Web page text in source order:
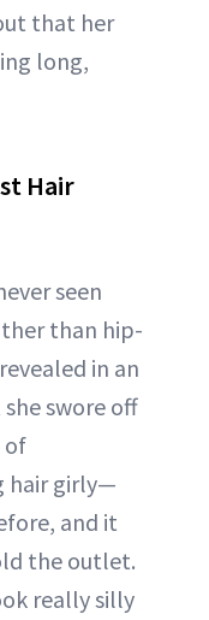
that her
long,
Hair
seen
than hip-
in an
swore off
of
hair girly—
and it
the outlet.
really silly